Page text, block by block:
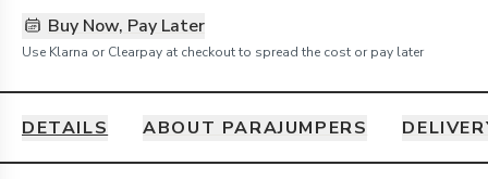
Buy Now, Pay Later
Use Klarna or Clearpay at checkout to spread the cost or pay later
DETAILS ABOUT PARAJUMPERS